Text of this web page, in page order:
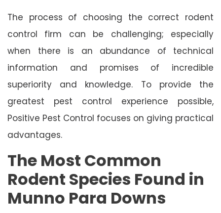
The process of choosing the correct rodent
control firm can be challenging; especially
when there is an abundance of technical
information and promises of incredible
superiority and knowledge. To provide the
greatest pest control experience possible,
Positive Pest Control focuses on giving practical
advantages.
The Most Common
Rodent Species Found in
Munno Para Downs